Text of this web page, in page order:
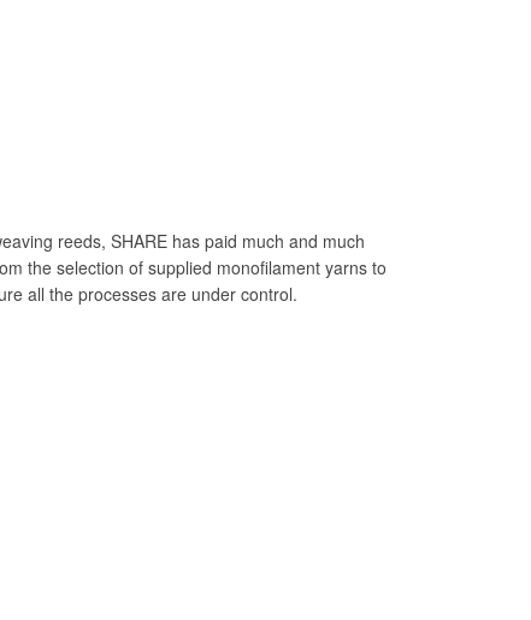
reeds, SHARE has paid much and much
the selection of supplied monofilament yarns to
all the processes are under control.